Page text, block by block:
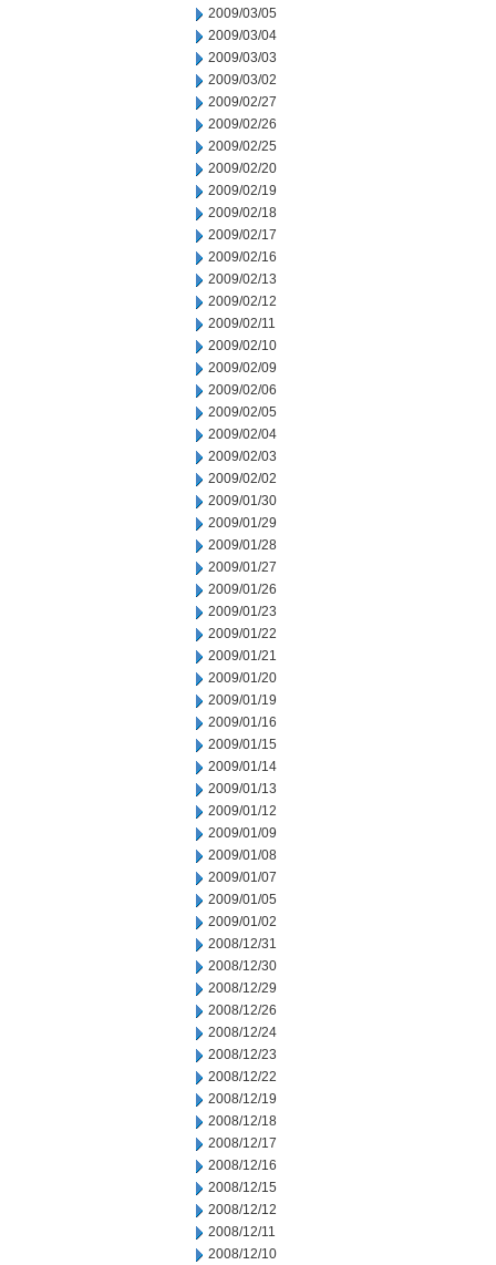
2009/03/05
2009/03/04
2009/03/03
2009/03/02
2009/02/27
2009/02/26
2009/02/25
2009/02/20
2009/02/19
2009/02/18
2009/02/17
2009/02/16
2009/02/13
2009/02/12
2009/02/11
2009/02/10
2009/02/09
2009/02/06
2009/02/05
2009/02/04
2009/02/03
2009/02/02
2009/01/30
2009/01/29
2009/01/28
2009/01/27
2009/01/26
2009/01/23
2009/01/22
2009/01/21
2009/01/20
2009/01/19
2009/01/16
2009/01/15
2009/01/14
2009/01/13
2009/01/12
2009/01/09
2009/01/08
2009/01/07
2009/01/05
2009/01/02
2008/12/31
2008/12/30
2008/12/29
2008/12/26
2008/12/24
2008/12/23
2008/12/22
2008/12/19
2008/12/18
2008/12/17
2008/12/16
2008/12/15
2008/12/12
2008/12/11
2008/12/10